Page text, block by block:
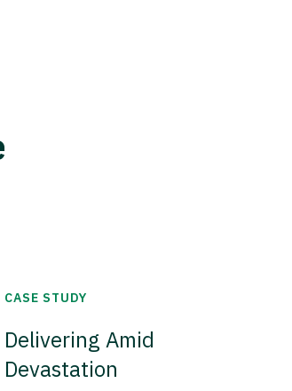
CASE STUDY
Delivering Amid
Devastation